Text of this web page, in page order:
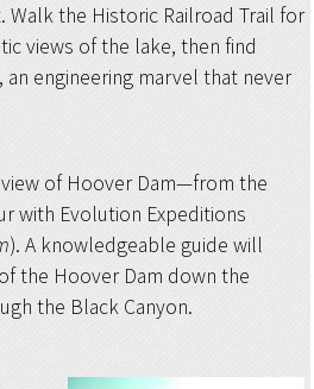
Walk the Historic Railroad Trail for
views of the lake, then find
engineering marvel that never
of Hoover Dam—from the
with Evolution Expeditions
). A knowledgeable guide will
the Hoover Dam down the
the Black Canyon.